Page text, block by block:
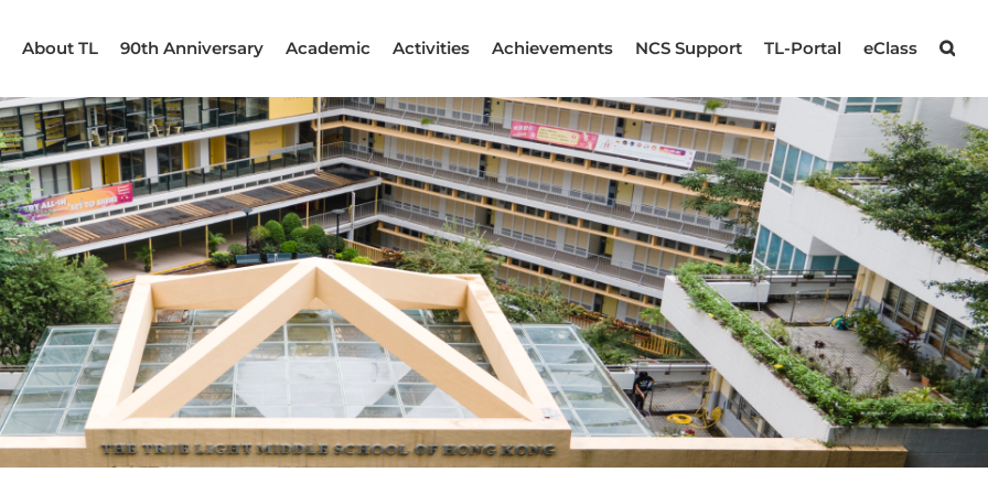
About TL 90th Anniversary Academic Activities Achievements NCS Support TL-Portal eClass